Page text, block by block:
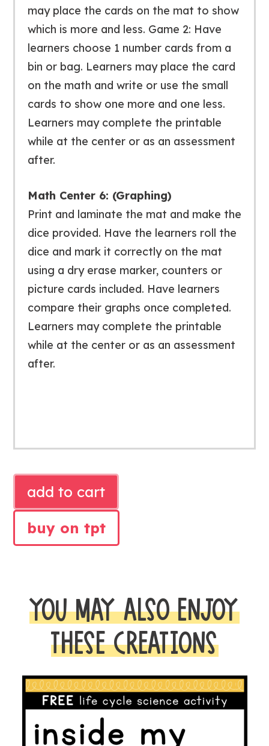
may place the cards on the mat to show
which is more and less. Game 2: Have
learners choose 1 number cards from a
bin or bag. Learners may place the card
on the math and write or use the small
cards to show one more and one less.
Learners may complete the printable
while at the center or as an assessment
after.
Math Center 6: (Graphing)
Print and laminate the mat and make the
dice provided. Have the learners roll the
dice and mark it correctly on the mat
using a dry erase marker, counters or
picture cards included. Have learners
compare their graphs once completed.
Learners may complete the printable
while at the center or as an assessment
after.
LITERACY
CENTERS
quantity
add to cart
buy on tpt
YOU MAY ALSO ENJOY
THESE CREATIONS